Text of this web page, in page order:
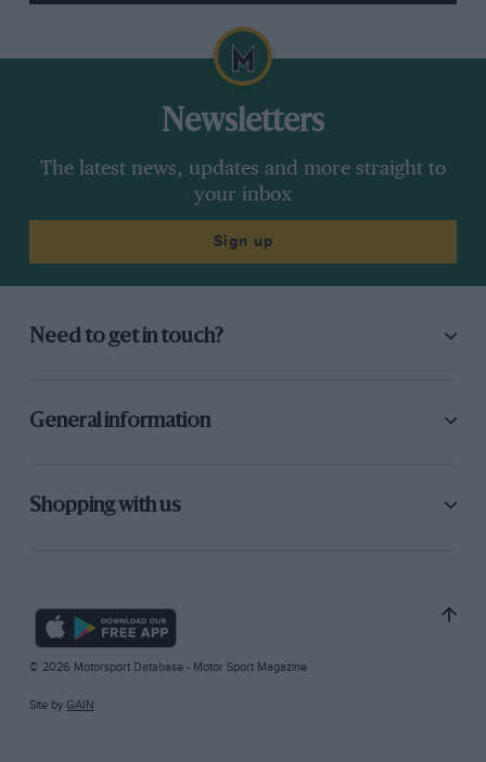
Newsletters
The latest news, updates and more straight to
your inbox
Sign up
Need to get in touch?
General information
Shopping with us
© 2026 Motorsport Database - Motor Sport Magazine
Site by GAIN